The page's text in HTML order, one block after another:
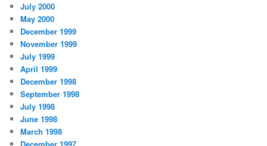
July 2000
May 2000
December 1999
November 1999
July 1999
April 1999
December 1998
September 1998
July 1998
June 1998
March 1998